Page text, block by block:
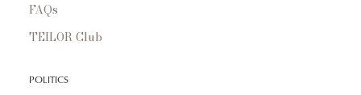
FAQs
TEILOR Club
POLITICS